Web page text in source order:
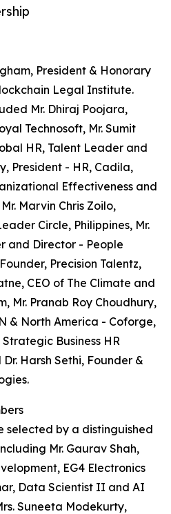
President & Honorary
Legal Institute.
Mr. Dhiraj Poojara,
Technosoft, Mr. Sumit
HR, Talent Leader and
President - HR, Cadila,
Effectiveness and
Marvin Chris Zoilo,
Circle, Philippines, Mr.
and Director - People
Precision Talentz,
CEO of The Climate and
Mr. Pranab Roy Choudhury,
& North America - Coforge,
Business HR
Harsh Sethi, Founder &
selected by a distinguished
Mr. Gaurav Shah,
EG4 Electronics
Data Scientist II and AI
Suneeta Modekurty,